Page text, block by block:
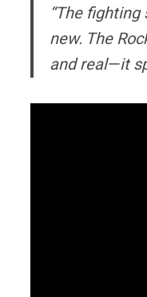
“The
new. The
and real—it